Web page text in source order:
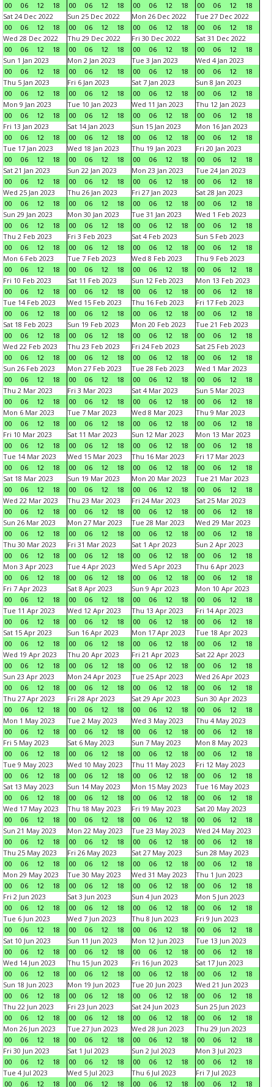
00
06 12 18
00
06 12 18
00
06 12 18
00
06 12
18
Sat 24 Dec 2022
00
06 12 18
Sun 25 Dec 2022
00
06 12 18
Mon 26 Dec 2022
00
06 12 18
Tue 27 Dec 2022
00
06 12
18
Wed 28 Dec 2022
00
06 12 18
Thu 29 Dec 2022
00
06 12 18
Fri 30 Dec 2022
00
06 12 18
Sat 31 Dec 2022
00
06 12
18
Sun 1 Jan 2023
00
06 12 18
Mon 2 Jan 2023
00
06 12 18
Tue 3 Jan 2023
00
06 12 18
Wed 4 Jan 2023
00
06 12
18
Thu 5 Jan 2023
00
06 12 18
Fri 6 Jan 2023
00
06 12 18
Sat 7 Jan 2023
00
06 12 18
Sun 8 Jan 2023
00
06 12
18
Mon 9 Jan 2023
00
06 12 18
Tue 10 Jan 2023
00
06 12 18
Wed 11 Jan 2023
00
06 12 18
Thu 12 Jan 2023
00
06 12
18
Fri 13 Jan 2023
00
06 12 18
Sat 14 Jan 2023
00
06 12 18
Sun 15 Jan 2023
00
06 12 18
Mon 16 Jan 2023
00
06 12
18
Tue 17 Jan 2023
00
06 12 18
Wed 18 Jan 2023
00
06 12 18
Thu 19 Jan 2023
00
06 12 18
Fri 20 Jan 2023
00
06 12
18
Sat 21 Jan 2023
00
06 12 18
Sun 22 Jan 2023
00
06 12 18
Mon 23 Jan 2023
00
06 12 18
Tue 24 Jan 2023
00
06 12
18
Wed 25 Jan 2023
00
06 12 18
Thu 26 Jan 2023
00
06 12 18
Fri 27 Jan 2023
00
06 12 18
Sat 28 Jan 2023
00
06 12
18
Sun 29 Jan 2023
00
06 12 18
Mon 30 Jan 2023
00
06 12 18
Tue 31 Jan 2023
00
06 12 18
Wed 1 Feb 2023
00
06 12
18
Thu 2 Feb 2023
00
06 12 18
Fri 3 Feb 2023
00
06 12 18
Sat 4 Feb 2023
00
06 12 18
Sun 5 Feb 2023
00
06 12
18
Mon 6 Feb 2023
00
06 12 18
Tue 7 Feb 2023
00
06 12 18
Wed 8 Feb 2023
00
06 12 18
Thu 9 Feb 2023
00
06 12
18
Fri 10 Feb 2023
00
06 12 18
Sat 11 Feb 2023
00
06 12 18
Sun 12 Feb 2023
00
06 12 18
Mon 13 Feb 2023
00
06 12
18
Tue 14 Feb 2023
00
06 12 18
Wed 15 Feb 2023
00
06 12 18
Thu 16 Feb 2023
00
06 12 18
Fri 17 Feb 2023
00
06 12
18
Sat 18 Feb 2023
00
06 12 18
Sun 19 Feb 2023
00
06 12 18
Mon 20 Feb 2023
00
06 12 18
Tue 21 Feb 2023
00
06 12
18
Wed 22 Feb 2023
00
06 12 18
Thu 23 Feb 2023
00
06 12 18
Fri 24 Feb 2023
00
06 12 18
Sat 25 Feb 2023
00
06 12
18
Sun 26 Feb 2023
00
06 12 18
Mon 27 Feb 2023
00
06 12 18
Tue 28 Feb 2023
00
06 12 18
Wed 1 Mar 2023
00
06 12
18
Thu 2 Mar 2023
00
06 12 18
Fri 3 Mar 2023
00
06 12 18
Sat 4 Mar 2023
00
06 12 18
Sun 5 Mar 2023
00
06 12
18
Mon 6 Mar 2023
00
06 12 18
Tue 7 Mar 2023
00
06 12 18
Wed 8 Mar 2023
00
06 12 18
Thu 9 Mar 2023
00
06 12
18
Fri 10 Mar 2023
00
06 12 18
Sat 11 Mar 2023
00
06 12 18
Sun 12 Mar 2023
00
06 12 18
Mon 13 Mar 2023
00
06 12
18
Tue 14 Mar 2023
00
06 12 18
Wed 15 Mar 2023
00
06 12 18
Thu 16 Mar 2023
00
06 12 18
Fri 17 Mar 2023
00
06 12
18
Sat 18 Mar 2023
00
06 12 18
Sun 19 Mar 2023
00
06 12 18
Mon 20 Mar 2023
00
06 12 18
Tue 21 Mar 2023
00
06 12
18
Wed 22 Mar 2023
00
06 12 18
Thu 23 Mar 2023
00
06 12 18
Fri 24 Mar 2023
00
06 12 18
Sat 25 Mar 2023
00
06 12
18
Sun 26 Mar 2023
00
06 12 18
Mon 27 Mar 2023
00
06 12 18
Tue 28 Mar 2023
00
06 12 18
Wed 29 Mar 2023
00
06 12
18
Thu 30 Mar 2023
00
06 12 18
Fri 31 Mar 2023
00
06 12 18
Sat 1 Apr 2023
00
06 12 18
Sun 2 Apr 2023
00
06 12
18
Mon 3 Apr 2023
00
06 12 18
Tue 4 Apr 2023
00
06 12 18
Wed 5 Apr 2023
00
06 12 18
Thu 6 Apr 2023
00
06 12
18
Fri 7 Apr 2023
00
06 12 18
Sat 8 Apr 2023
00
06 12 18
Sun 9 Apr 2023
00
06 12 18
Mon 10 Apr 2023
00
06 12
18
Tue 11 Apr 2023
00
06 12 18
Wed 12 Apr 2023
00
06 12 18
Thu 13 Apr 2023
00
06 12 18
Fri 14 Apr 2023
00
06 12
18
Sat 15 Apr 2023
00
06 12 18
Sun 16 Apr 2023
00
06 12 18
Mon 17 Apr 2023
00
06 12 18
Tue 18 Apr 2023
00
06 12
18
Wed 19 Apr 2023
00
06 12 18
Thu 20 Apr 2023
00
06 12 18
Fri 21 Apr 2023
00
06 12 18
Sat 22 Apr 2023
00
06 12
18
Sun 23 Apr 2023
00
06 12 18
Mon 24 Apr 2023
00
06 12 18
Tue 25 Apr 2023
00
06 12 18
Wed 26 Apr 2023
00
06 12
18
Thu 27 Apr 2023
00
06 12 18
Fri 28 Apr 2023
00
06 12 18
Sat 29 Apr 2023
00
06 12 18
Sun 30 Apr 2023
00
06 12
18
Mon 1 May 2023
00
06 12 18
Tue 2 May 2023
00
06 12 18
Wed 3 May 2023
00
06 12 18
Thu 4 May 2023
00
06 12
18
Fri 5 May 2023
00
06 12 18
Sat 6 May 2023
00
06 12 18
Sun 7 May 2023
00
06 12 18
Mon 8 May 2023
00
06 12
18
Tue 9 May 2023
00
06 12 18
Wed 10 May 2023
00
06 12 18
Thu 11 May 2023
00
06 12 18
Fri 12 May 2023
00
06 12
18
Sat 13 May 2023
00
06 12 18
Sun 14 May 2023
00
06 12 18
Mon 15 May 2023
00
06 12 18
Tue 16 May 2023
00
06 12
18
Wed 17 May 2023
00
06 12 18
Thu 18 May 2023
00
06 12 18
Fri 19 May 2023
00
06 12 18
Sat 20 May 2023
00
06 12
18
Sun 21 May 2023
00
06 12 18
Mon 22 May 2023
00
06 12 18
Tue 23 May 2023
00
06 12 18
Wed 24 May 2023
00
06 12
18
Thu 25 May 2023
00
06 12 18
Fri 26 May 2023
00
06 12 18
Sat 27 May 2023
00
06 12 18
Sun 28 May 2023
00
06 12
18
Mon 29 May 2023
00
06 12 18
Tue 30 May 2023
00
06 12 18
Wed 31 May 2023
00
06 12 18
Thu 1 Jun 2023
00
06 12
18
Fri 2 Jun 2023
00
06 12 18
Sat 3 Jun 2023
00
06 12 18
Sun 4 Jun 2023
00
06 12 18
Mon 5 Jun 2023
00
06 12
18
Tue 6 Jun 2023
00
06 12 18
Wed 7 Jun 2023
00
06 12 18
Thu 8 Jun 2023
00
06 12 18
Fri 9 Jun 2023
00
06 12
18
Sat 10 Jun 2023
00
06 12 18
Sun 11 Jun 2023
00
06 12 18
Mon 12 Jun 2023
00
06 12 18
Tue 13 Jun 2023
00
06 12
18
Wed 14 Jun 2023
00
06 12 18
Thu 15 Jun 2023
00
06 12 18
Fri 16 Jun 2023
00
06 12 18
Sat 17 Jun 2023
00
06 12
18
Sun 18 Jun 2023
00
06 12 18
Mon 19 Jun 2023
00
06 12 18
Tue 20 Jun 2023
00
06 12 18
Wed 21 Jun 2023
00
06 12
18
Thu 22 Jun 2023
00
06 12 18
Fri 23 Jun 2023
00
06 12 18
Sat 24 Jun 2023
00
06 12 18
Sun 25 Jun 2023
00
06 12
18
Mon 26 Jun 2023
00
06 12 18
Tue 27 Jun 2023
00
06 12 18
Wed 28 Jun 2023
00
06 12 18
Thu 29 Jun 2023
00
06 12
18
Fri 30 Jun 2023
00
06 12 18
Sat 1 Jul 2023
00
06 12 18
Sun 2 Jul 2023
00
06 12 18
Mon 3 Jul 2023
00
06 12
18
Tue 4 Jul 2023
00
06 12 18
Wed 5 Jul 2023
00
06 12 18
Thu 6 Jul 2023
00
06 12 18
Fri 7 Jul 2023
00
06 12 18